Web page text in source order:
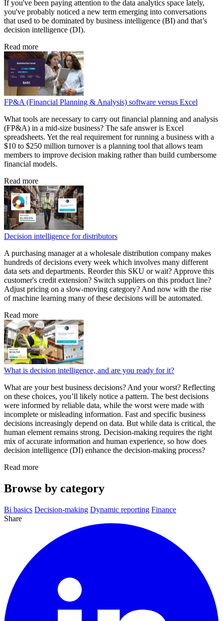
If you've been paying attention to the data analytics space lately,
you've probably noticed a new term emerging into conversations
that used to be dominated by business intelligence (BI) and that’s
decision intelligence (DI).
Read more
FP&A (Financial Planning & Analysis) software versus Excel
What tools are necessary to carry out financial planning and analysis
(FP&A) in a mid-size business? The safe answer is Excel
spreadsheets. Yet the real requirement for running a business with a
$10 to $250 million turnover is a planning tool that allows team
members to improve decision making rather than build cumbersome
financial models.
Read more
Decision intelligence for distributors
A purchasing manager at a wholesale distribution company makes
hundreds of decisions every week which involves many different
data sets and departments. Reorder this SKU or wait? Approve this
customer's credit extension? Switch suppliers on this product line?
Adjust pricing on a slow-moving category? And now with the rise
of machine learning many of these decisions will be automated.
Read more
What is decision intelligence, and are you ready for it?
What are your best business decisions? And your worst? Reflecting
on these choices, you’ll likely notice a pattern. The best decisions
were informed by reliable data, while the worst were made with
incomplete or misleading information. Fast and specific business
decisions increasingly depend on data. But while data is critical, the
human element remains strong. Decision-making requires the right
mix of accurate information and human experience, so how does
decision intelligence (DI) enhance the decision-making process?
Read more
Browse by category
Bi basics Decision-making Dynamic reporting Finance
Share